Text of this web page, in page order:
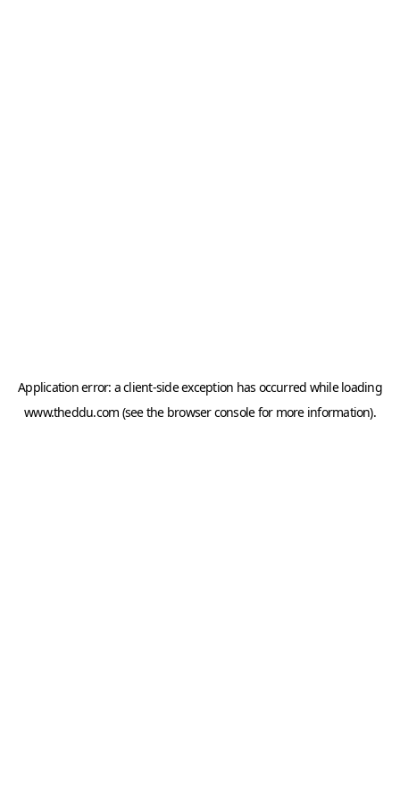
Application error: aclient-side exception has occurred while loading
www.theddu.com (see the browser consolefor more information).